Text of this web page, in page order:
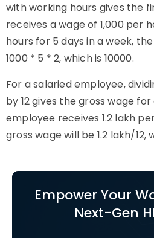
with working hours gives the
receives a wage of 1,000 per
hours for 5 days in a week,
1000 * 5 * 2, which is 10000.
For a salaried employee,
by 12 gives the gross wage
employee receives 1.2 lakh
gross wage will be 1.2 lakh/12,
Empower Your
Next-Gen